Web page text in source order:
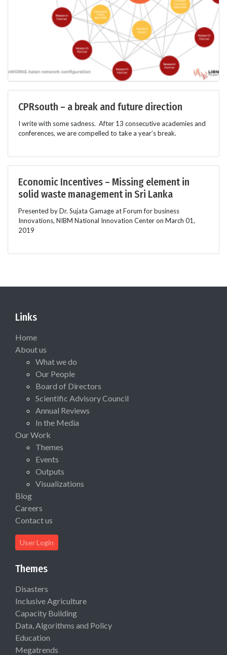
CPRsouth – a break and future direction
I write with some sadness. After 13 consecutive academies and
conferences, we are compelled to take a year’s break.
Economic Incentives – Missing element in
solid waste management in Sri Lanka
Presented by Dr. Sujata Gamage at Forum for business
Innovations, NIBM National Innovation Center on March 01,
2019
Links
Home
About us
What we do
Our People
Board of Directors
Scientific Advisory Council
Annual Reviews
In the Media
Our Work
Themes
Events
Outputs
Visualizations
Blog
Careers
Contact us
User Login
Themes
Disasters
Inclusive Agriculture
Capacity Building
Data, Algorithms and Policy
Education
Megatrends